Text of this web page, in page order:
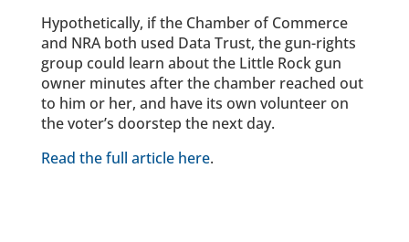
Hypothetically, if the Chamber of Commerce
and NRA both used Data Trust, the gun-rights
group could learn about the Little Rock gun
owner minutes after the chamber reached out
to him or her, and have its own volunteer on
the voter’s doorstep the next day.
Read the full article here.